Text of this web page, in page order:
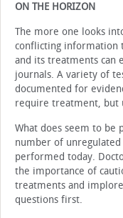
ON THE HORIZON
The more one looks
conflicting information
and its treatments can
journals. A variety of
documented for
require treatment, but
What does seem to be
number of
performed today.
the importance of
treatments and
questions first.